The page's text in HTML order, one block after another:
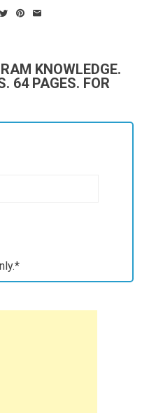
KNOWLEDGE.
64 PAGES. FOR